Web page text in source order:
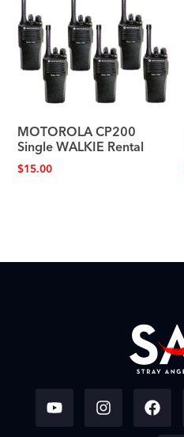
MOTOROLA CP200
Single WALKIE Rental
$15.00